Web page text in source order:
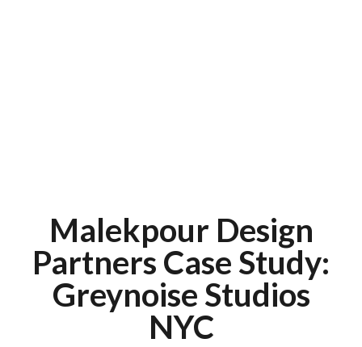
Malekpour Design
Partners Case Study:
Greynoise Studios
NYC